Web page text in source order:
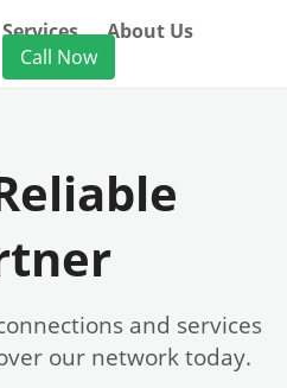
Services
About Us
Call Now
and services
our network today.